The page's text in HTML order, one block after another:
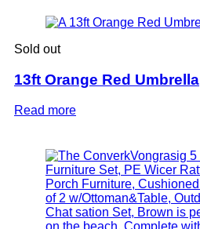
Sold out
13ft Orange Red Umbrella
Read more